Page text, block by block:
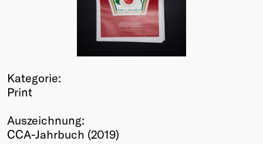
Info
Members
Friends of Creativity
Kategorie:
Print
Auszeichnung:
CCA-Jahrbuch (2019)